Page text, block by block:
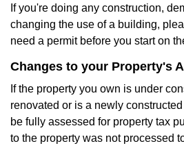
If you're doing any construction,
changing the use of a building,
need a permit before you start on
Changes to your Property's
If the property you own is under
renovated or is a newly
be fully assessed for property tax
to the property was not processed